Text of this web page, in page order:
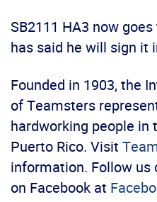
SB2111 HA3 now
has said he will sign it
Founded in 1903, the
of Teamsters
hardworking people in
Puerto Rico. Visit
information. Follow us
on Facebook at